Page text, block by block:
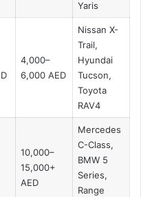
Yaris
4,000–
6,000 AED
Nissan X-
Trail,
Hyundai
Tucson,
Toyota
RAV4
10,000–
15,000+
AED
Mercedes
C-Class,
BMW 5
Series,
Range